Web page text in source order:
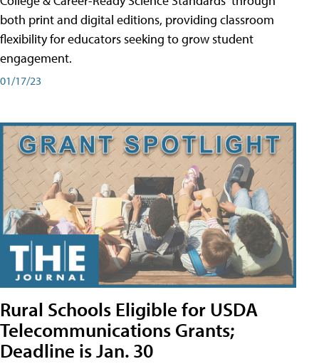
both print and digital editions, providing classroom
flexibility for educators seeking to grow student
engagement.
01/17/23
Rural Schools Eligible for USDA
Telecommunications Grants;
Deadline is Jan. 30